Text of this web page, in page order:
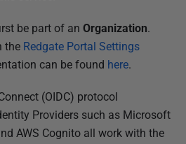
be part of an Organization.
the Redgate Portal Settings
can be found here.
(OIDC) protocol
Providers such as Microsoft
AWS Cognito all work with the